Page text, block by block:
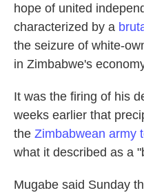
hope of united
characterized by a
the seizure of white-
in Zimbabwe's
It was the firing of his
weeks earlier that
the Zimbabwean army
what it described as a
Mugabe said Sunday